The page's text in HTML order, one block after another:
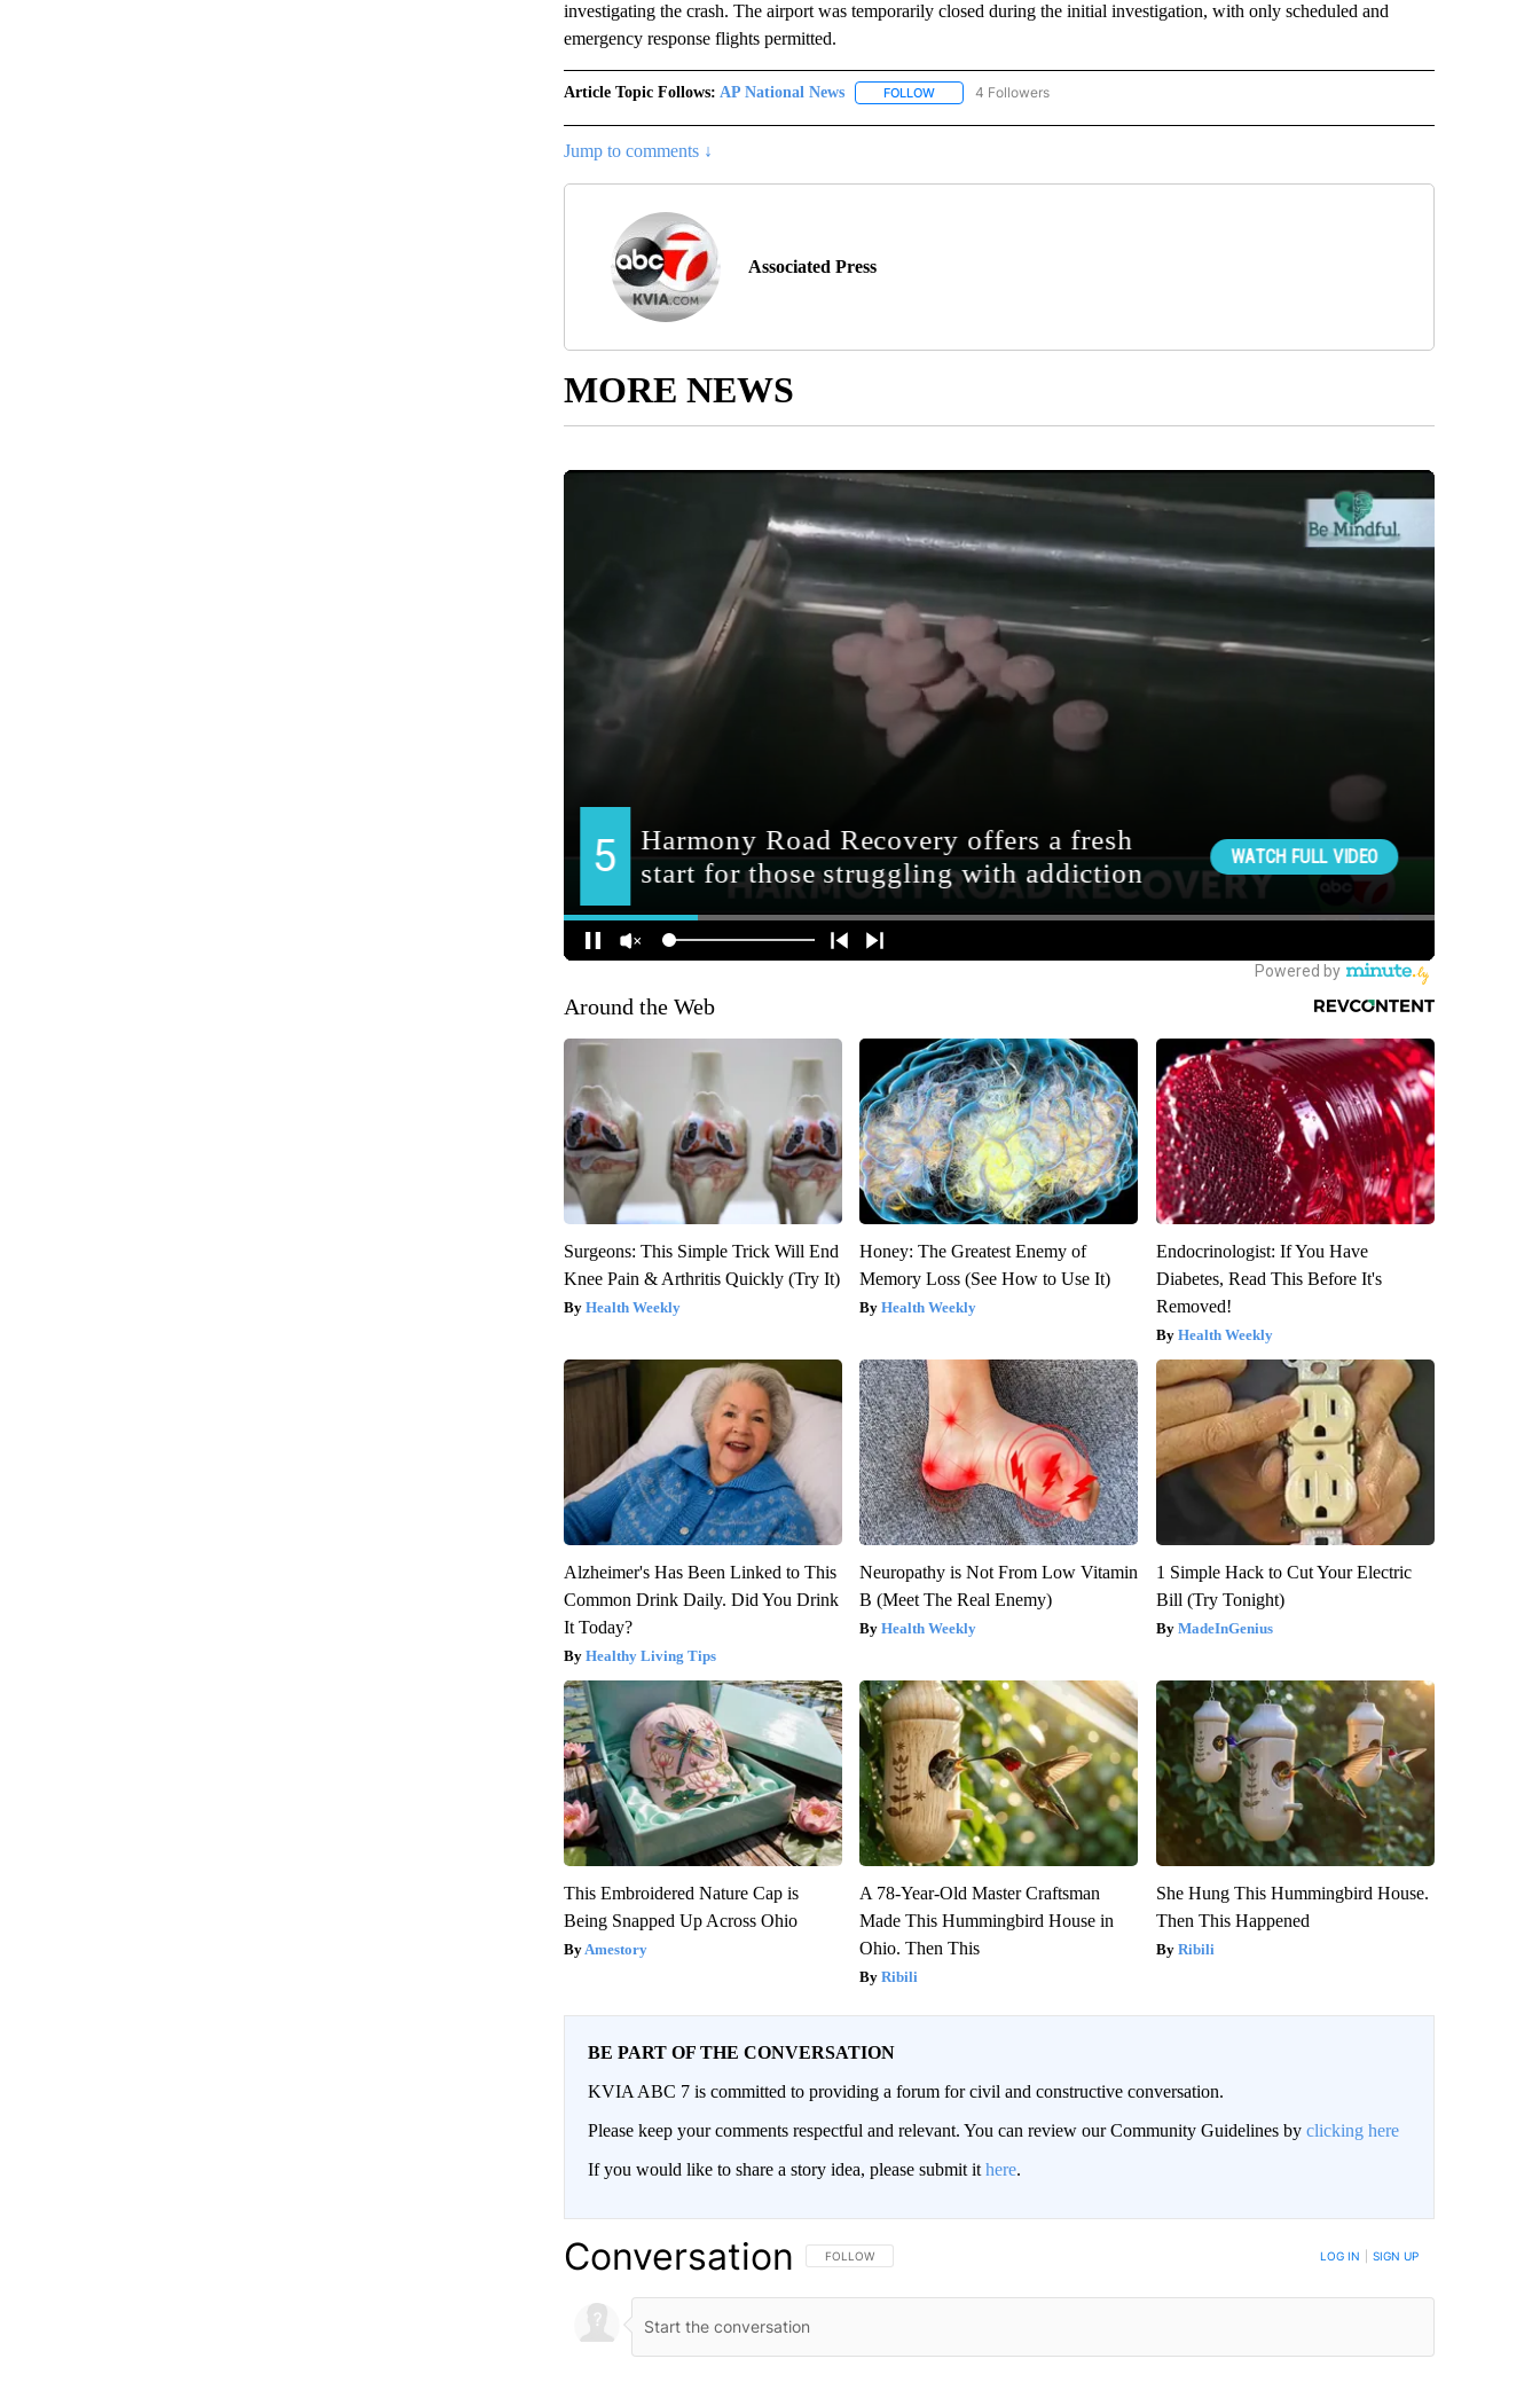
investigating the crash. The airport was temporarily closed during the initial investigation, with only scheduled and
emergency response flights permitted.
Article Topic Follows: AP National News FOLLOWFOLLOW "AP NATIONAL NEWS" TO RECEIVE NOTIFICATIONS ABOUT NEW PAGES ON "AP NATIONAL
4 Followers
Jump to comments ↓
Associated Press
MORE NEWS
Around the Web
Surgeons: This Simple Trick Will End
Knee Pain & Arthritis Quickly (Try It)
Health Weekly
Honey: The Greatest Enemy of
Memory Loss (See How to Use It)
Health Weekly
Endocrinologist: If You Have
Diabetes, Read This Before It's
Removed!
Health Weekly
Alzheimer's Has Been Linked to This
Common Drink Daily. Did You Drink
It Today?
Healthy Living Tips
Neuropathy is Not From Low Vitamin
B (Meet The Real Enemy)
Health Weekly
1 Simple Hack to Cut Your Electric
Bill (Try Tonight)
MadeInGenius
This Embroidered Nature Cap is
Being Snapped Up Across Ohio
Amestory
A 78-Year-Old Master Craftsman
Made This Hummingbird House in
Ohio. Then This
Ribili
She Hung This Hummingbird House.
Then This Happened
Ribili
BE PART OF THE CONVERSATION
KVIA ABC 7 is committed to providing a forum for civil and constructive conversation.
Please keep your comments respectful and relevant. You can review our Community Guidelines by clicking here
If you would like to share a story idea, please submit it here.
Conversation FOLLOW THIS CONVERSATION TO BE NOTIFIED WHEN NEW COMMENTS ARE POSTED
FOLLOW LOG IN SIGN UP